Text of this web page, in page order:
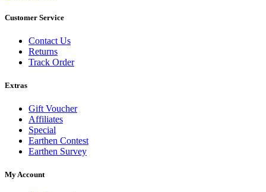
Customer Service
Contact Us
Returns
Track Order
Extras
Gift Voucher
Affiliates
Special
Earthen Contest
Earthen Survey
My Account